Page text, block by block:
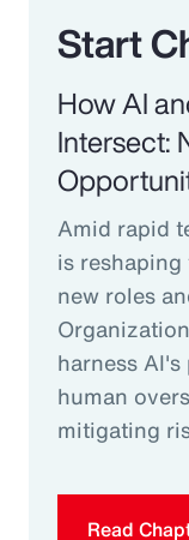
Start
How AI
Intersect:
Amid rapid
is
new roles
harness
human
mitigating
Read